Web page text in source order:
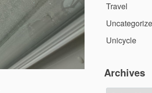
Travel
Unicycle
Archives